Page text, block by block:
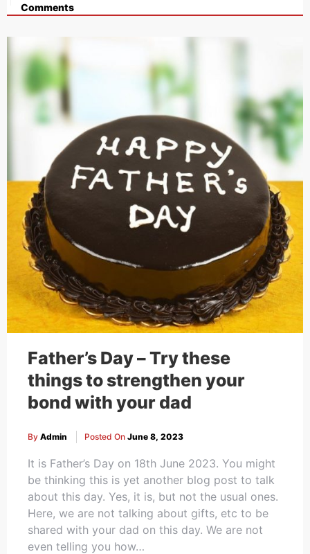
Comments
Father’s Day – Try these
things to strengthen your
bond with your dad
By Admin Posted On June 8, 2023
It is Father’s Day on 18th June 2023. You might
be thinking this is yet another blog post to talk
about this day. Yes, it is, but not the usual ones.
Here, we are not talking about gifts, etc to be
shared with your dad on this day. We are not
even telling you how…